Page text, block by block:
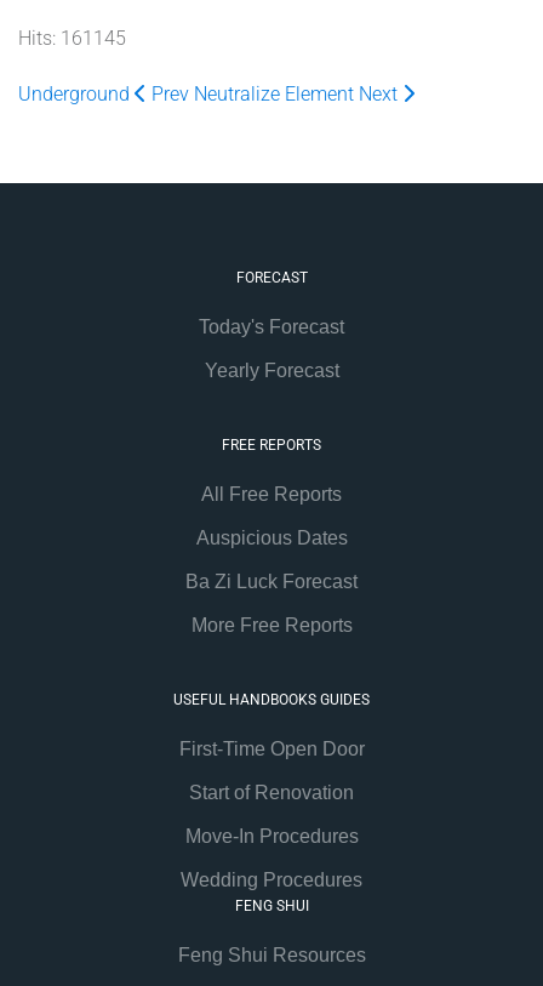
Hits: 161145
Underground Prev Neutralize Element Next
FORECAST
Today's Forecast
Yearly Forecast
FREE REPORTS
All Free Reports
Auspicious Dates
Ba Zi Luck Forecast
More Free Reports
USEFUL HANDBOOKS GUIDES
First-Time Open Door
Start of Renovation
Move-In Procedures
Wedding Procedures
FENG SHUI
Feng Shui Resources